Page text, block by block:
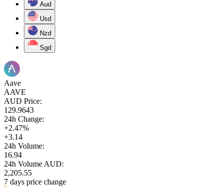
Aud
Usd
Nzd
Sgd
Aave
AAVE
AUD Price:
129.9643
24h Change:
+2.47%
+3.14
24h Volume:
16.94
24h Volume AUD:
2,205.55
7 days price change